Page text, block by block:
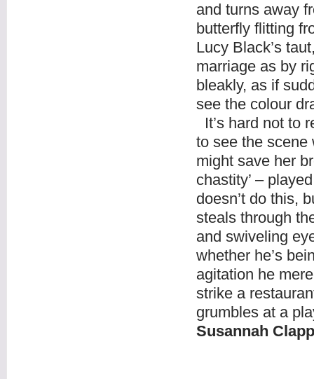
and turns away
butterfly flitting
Lucy Black’s
marriage as by
bleakly, as if
see the colour
It’s hard not to
to see the scene
might save her
chastity’ –
doesn’t do this,
steals through
and swiveling
whether he’s
agitation he
strike a
grumbles at a
Susannah